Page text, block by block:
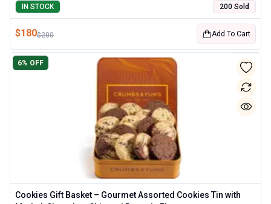
IN STOCK
200 Sold
$180$200 Add To Cart
Cookies Gift Basket – Gourmet Assorted Cookies Tin with
6% OFF